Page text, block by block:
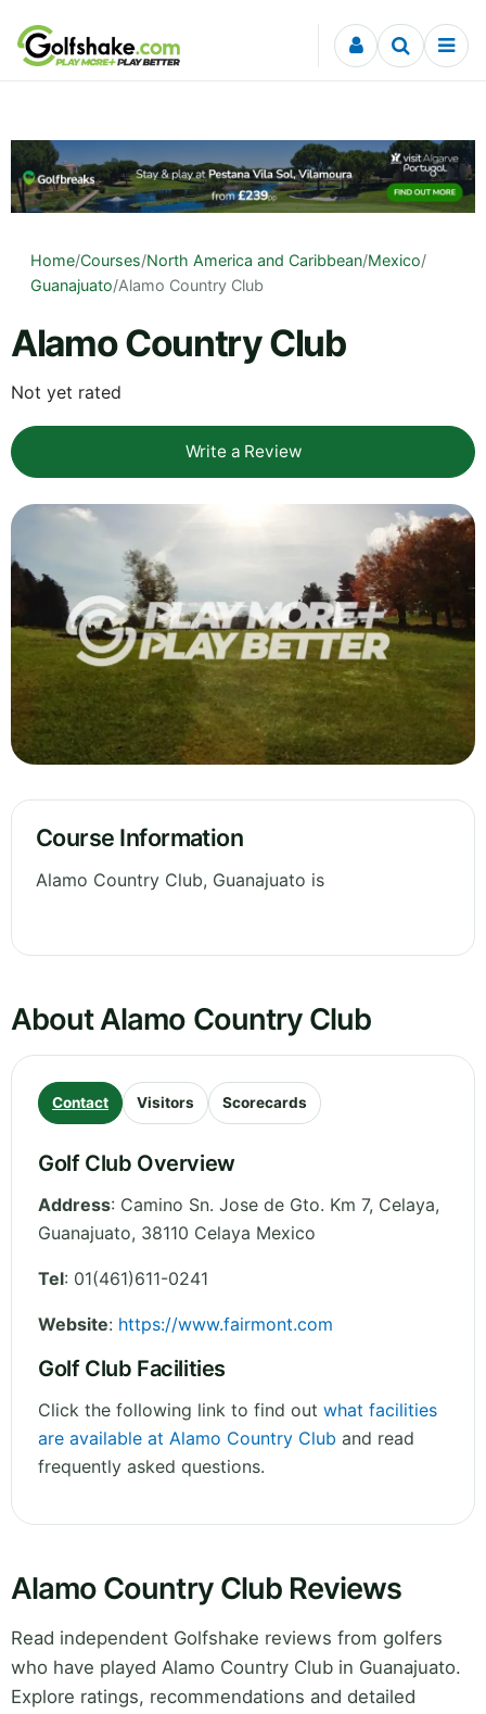
Skip to content
Home/Courses/North America and Caribbean/Mexico/
Guanajuato/Alamo Country Club
Alamo Country Club
Not yet rated
Write a Review
Course Information
Alamo Country Club, Guanajuato is
About Alamo Country Club
Contact Visitors Scorecards
Golf Club Overview
Address: Camino Sn. Jose de Gto. Km 7, Celaya,
Guanajuato, 38110 Celaya Mexico
Tel: 01(461)611-0241
Website: https://www.fairmont.com
Golf Club Facilities
Click the following link to find out what facilities
are available at Alamo Country Club and read
frequently asked questions.
Alamo Country Club Reviews
Read independent Golfshake reviews from golfers
who have played Alamo Country Club in Guanajuato.
Explore ratings, recommendations and detailed